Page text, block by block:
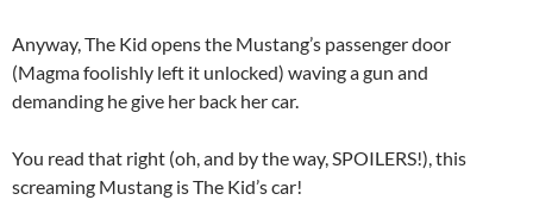
Anyway, The Kid opens the Mustang’s passenger door
(Magma foolishly left it unlocked) waving a gun and
demanding he give her back her car.
You read that right (oh, and by the way, SPOILERS!), this
screaming Mustang is The Kid’s car!